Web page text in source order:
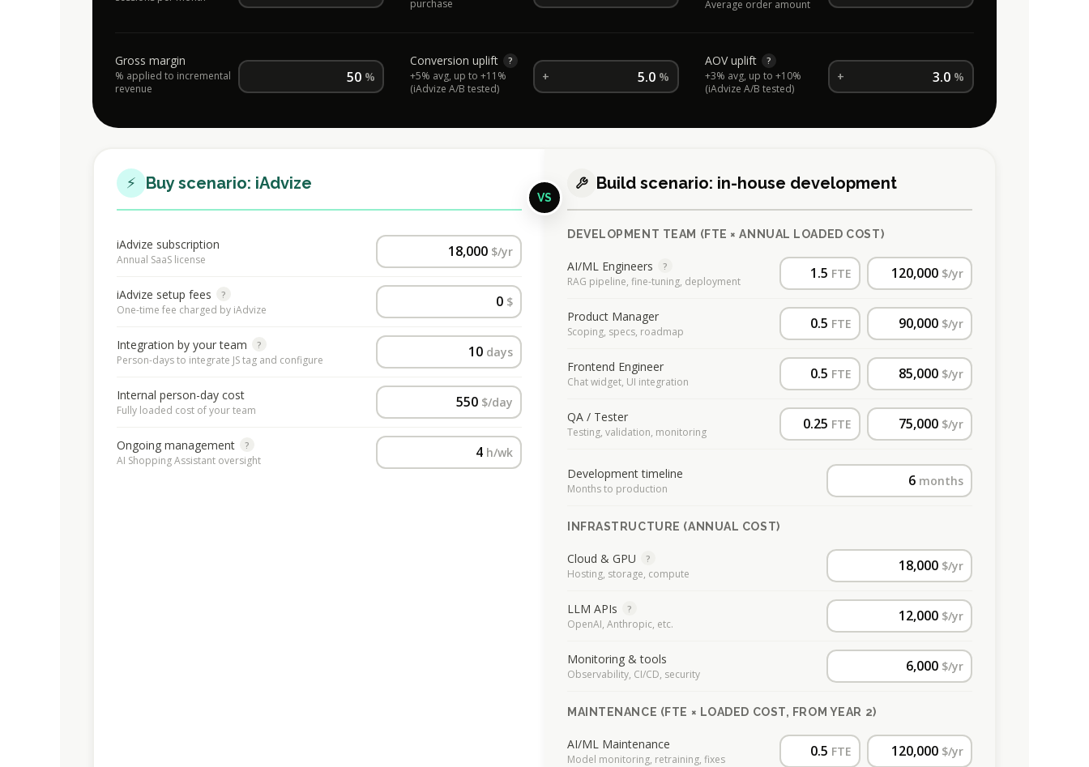
purchase Average order amount
Gross margin
% applied to incremental
revenue
%
Conversion uplift ?
+5% avg, up to +11%
(iAdvize A/B tested)
+ %
AOV uplift ?
+3% avg, up to +10%
(iAdvize A/B tested)
+ %
VS
⚡ Buy scenario: iAdvize
iAdvize subscription
Annual SaaS license
$/yr
iAdvize setup fees ?
One-time fee charged by iAdvize
$
Integration by your team ?
Person-days to integrate JS tag and configure
days
Internal person-day cost
Fully loaded cost of your team
$/day
Ongoing management ?
AI Shopping Assistant oversight
h/wk
Build scenario: in-house development
DEVELOPMENT TEAM (FTE × ANNUAL LOADED COST)
AI/ML Engineers ?
RAG pipeline, fine-tuning, deployment
FTE $/yr
Product Manager
Scoping, specs, roadmap
FTE $/yr
Frontend Engineer
Chat widget, UI integration
FTE $/yr
QA / Tester
Testing, validation, monitoring
FTE $/yr
Development timeline
Months to production
months
INFRASTRUCTURE (ANNUAL COST)
Cloud & GPU ?
Hosting, storage, compute
$/yr
LLM APIs ?
OpenAI, Anthropic, etc.
$/yr
Monitoring & tools
Observability, CI/CD, security
$/yr
MAINTENANCE (FTE × LOADED COST, FROM YEAR 2)
AI/ML Maintenance
Model monitoring, retraining, fixes
FTE $/yr